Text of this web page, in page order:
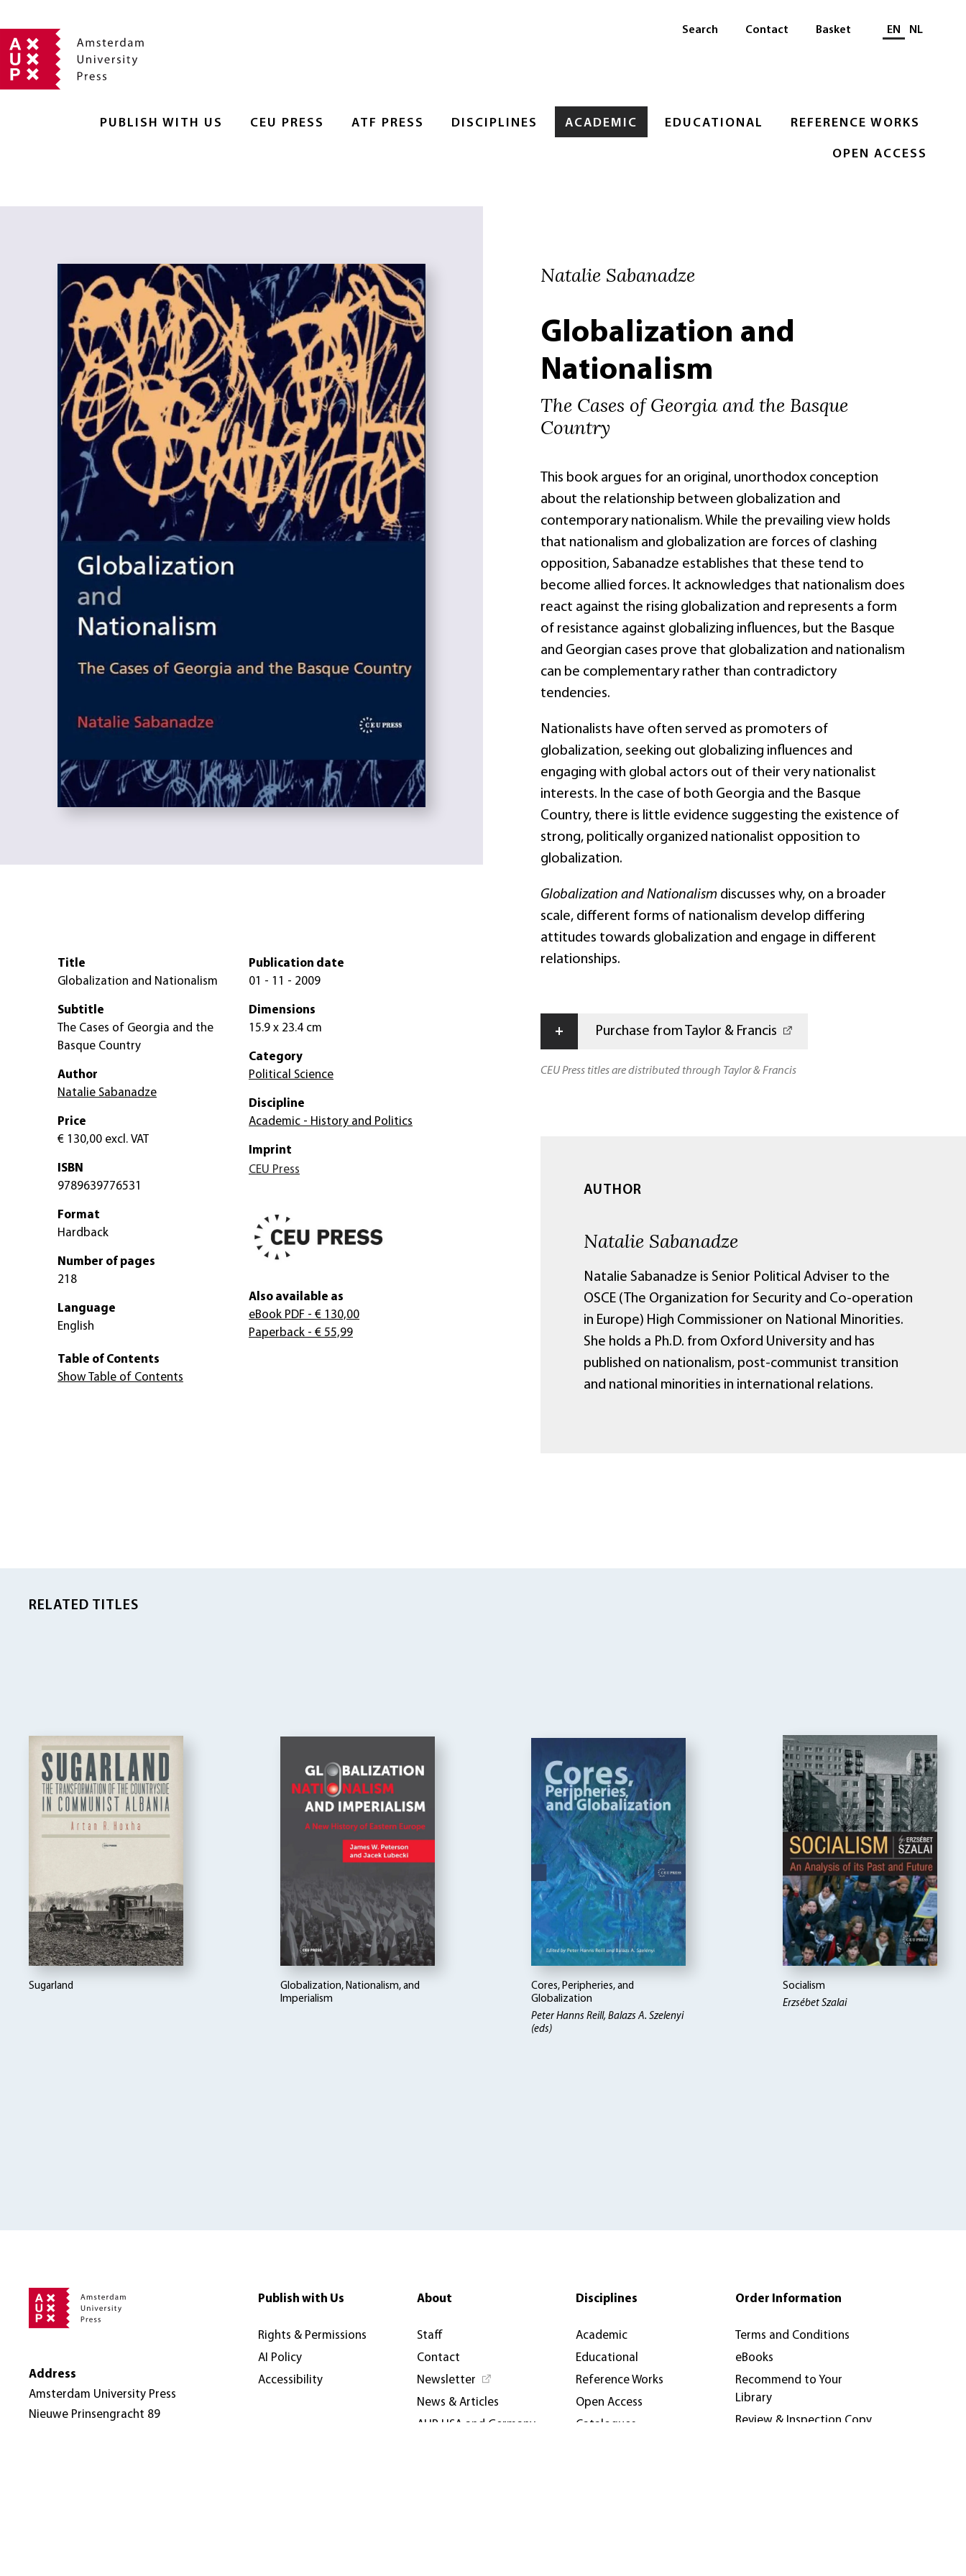
PUBLISH WITH US CEU PRESS ATF PRESS DISCIPLINES ACADEMIC EDUCATIONAL REFERENCE WORKS
OPEN ACCESS
Search Contact Basket Select language
EN NL
Natalie Sabanadze
Globalization and
Nationalism
The Cases of Georgia and the Basque
Country
This book argues for an original, unorthodox conception
about the relationship between globalization and
contemporary nationalism. While the prevailing view holds
that nationalism and globalization are forces of clashing
opposition, Sabanadze establishes that these tend to
become allied forces. It acknowledges that nationalism does
react against the rising globalization and represents a form
of resistance against globalizing influences, but the Basque
and Georgian cases prove that globalization and nationalism
can be complementary rather than contradictory
tendencies.
Nationalists have often served as promoters of
globalization, seeking out globalizing influences and
engaging with global actors out of their very nationalist
interests. In the case of both Georgia and the Basque
Country, there is little evidence suggesting the existence of
strong, politically organized nationalist opposition to
globalization.
Globalization and Nationalism discusses why, on a broader
scale, different forms of nationalism develop differing
attitudes towards globalization and engage in different
relationships.
+ Purchase from Taylor & Francis
CEU Press titles are distributed through Taylor & Francis
AUTHOR
Natalie Sabanadze
Natalie Sabanadze is Senior Political Adviser to the
OSCE (The Organization for Security and Co-operation
in Europe) High Commissioner on National Minorities.
She holds a Ph.D. from Oxford University and has
published on nationalism, post-communist transition
and national minorities in international relations.
Title
Globalization and Nationalism
Subtitle
The Cases of Georgia and the
Basque Country
Author
Natalie Sabanadze
Price
€ 130,00 excl. VAT
ISBN
9789639776531
Format
Hardback
Number of pages
218
Language
English
Publication date
01 - 11 - 2009
Dimensions
15.9 x 23.4 cm
Category
Political Science
Discipline
Academic - History and Politics
Imprint
CEU Press
Also available as
eBook PDF - € 130,00
Paperback - € 55,99
Table of Contents
Show Table of Contents
RELATED TITLES
Sugarland
Globalization, Nationalism, and
Imperialism
Cores, Peripheries, and
Globalization
Peter Hanns Reill, Balazs A. Szelenyi
(eds)
Socialism
Erzsébet Szalai
Address
Amsterdam University Press
Nieuwe Prinsengracht 89
Publish with Us
Rights & Permissions
AI Policy
Accessibility
About
Staff
Contact
Newsletter
News & Articles
AUP USA and Germany
Disciplines
Academic
Educational
Reference Works
Open Access
Catalogues
Order Information
Terms and Conditions
eBooks
Recommend to Your
Library
Review & Inspection Copy